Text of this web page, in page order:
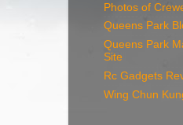
Photos of
Queens Park
Queens Park
Site
Rc Gadgets
Wing Chun